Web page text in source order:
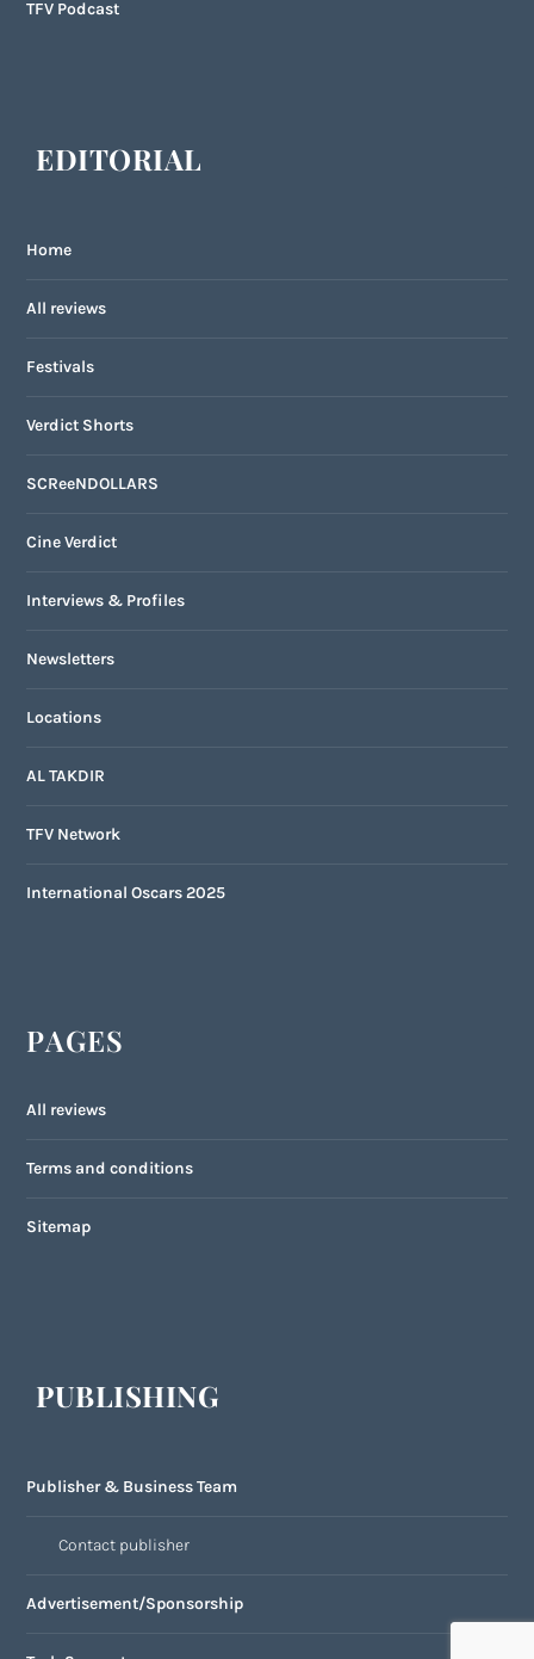
TFV Podcast
EDITORIAL
Home
All reviews
Festivals
Verdict Shorts
SCReeNDOLLARS
Cine Verdict
Interviews & Profiles
Newsletters
Locations
AL TAKDIR
TFV Network
International Oscars 2025
PAGES
All reviews
Terms and conditions
Sitemap
PUBLISHING
Publisher & Business Team
Contact publisher
Advertisement/Sponsorship